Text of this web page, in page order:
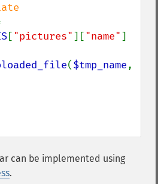
["pictures"]["name"]
($tmp_name
can be implemented using
.